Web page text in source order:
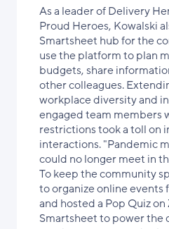
As a leader of Delivery
Proud Heroes, Kowalski
Smartsheet hub for the
use the platform to plan
budgets, share
other colleagues.
workplace diversity and
engaged team members
restrictions took a toll on
interactions. "Pandemic
could no longer meet in
To keep the community
to organize online
and hosted a Pop Quiz on
Smartsheet to power the